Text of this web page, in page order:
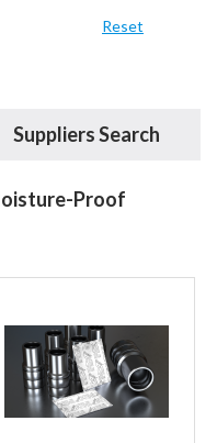
Reset
Suppliers Search
Proof